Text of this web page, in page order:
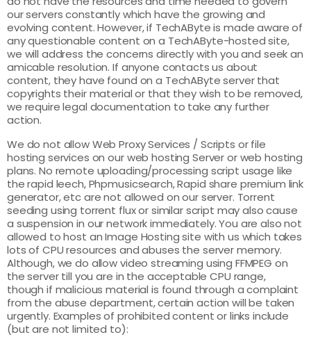
our servers constantly which have the growing and
evolving content. However, if TechAByte is made aware of
any questionable content on a TechAByte-hosted site,
we will address the concerns directly with you and seek an
amicable resolution. If anyone contacts us about
content, they have found on a TechAByte server that
copyrights their material or that they wish to be removed,
we require legal documentation to take any further
action.
We do not allow Web Proxy Services / Scripts or file
hosting services on our web hosting Server or web hosting
plans. No remote uploading/processing script usage like
the rapid leech, Phpmusicsearch, Rapid share premium link
generator, etc are not allowed on our server. Torrent
seeding using torrent flux or similar script may also cause
a suspension in our network immediately. You are also not
allowed to host an Image Hosting site with us which takes
lots of CPU resources and abuses the server memory.
Although, we do allow video streaming using FFMPEG on
the server till you are in the acceptable CPU range,
though if malicious material is found through a complaint
from the abuse department, certain action will be taken
urgently. Examples of prohibited content or links include
(but are not limited to):